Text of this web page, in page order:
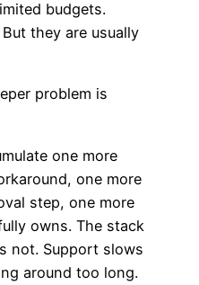
budgets.
they are usually
problem is
one more
one more
step, one more
owns. The stack
not. Support slows
around too long.